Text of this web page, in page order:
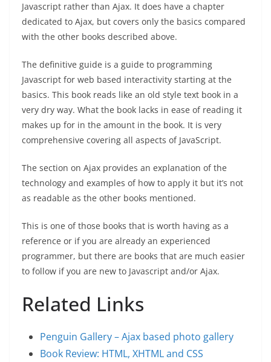
Javascript rather than Ajax. It does have a chapter
dedicated to Ajax, but covers only the basics compared
with the other books described above.
The definitive guide is a guide to programming
Javascript for web based interactivity starting at the
basics. This book reads like an old style text book in a
very dry way. What the book lacks in ease of reading it
makes up for in the amount in the book. It is very
comprehensive covering all aspects of JavaScript.
The section on Ajax provides an explanation of the
technology and examples of how to apply it but it’s not
as readable as the other books mentioned.
This is one of those books that is worth having as a
reference or if you are already an experienced
programmer, but there are books that are much easier
to follow if you are new to Javascript and/or Ajax.
Related Links
Penguin Gallery – Ajax based photo gallery
Book Review: HTML, XHTML and CSS